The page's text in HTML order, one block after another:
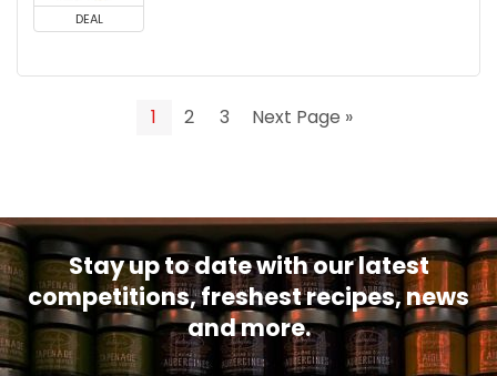
DEAL
1 2 3 Next Page »
Stay up to date with our latest
competitions, freshest recipes, news
and more.